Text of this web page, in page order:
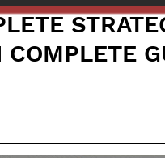
COMPLETE